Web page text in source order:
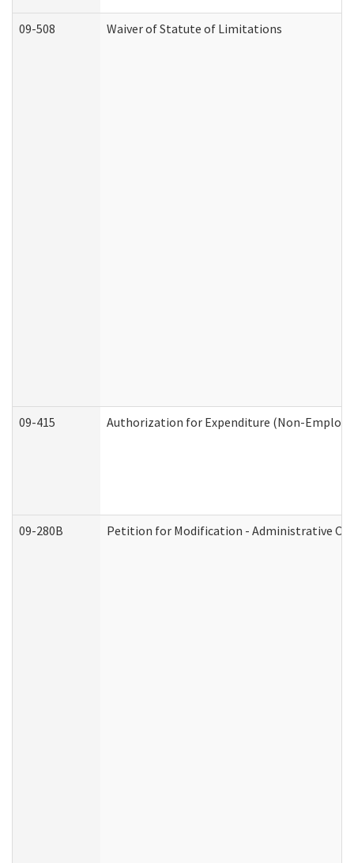
09-508 Waiver of Statute of Limitations
09-415 Authorization for Expenditure (Non-
09-280B Petition for Modification - Administrative